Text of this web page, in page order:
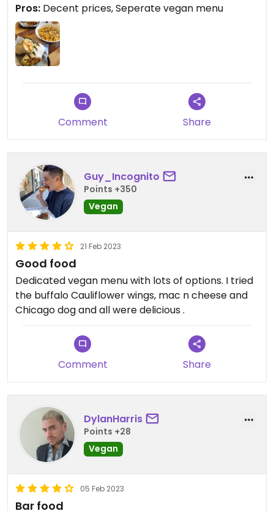
was fully loaded but borderline too much sauce,
good feed but nothing amazing. Mac n cheese was
very peppery.
Pros: Decent prices, Seperate vegan menu
Comment Share
Guy_Incognito
Points +350
Vegan
21 Feb 2023
Good food
Dedicated vegan menu with lots of options. I tried
the buffalo Cauliflower wings, mac n cheese and
Chicago dog and all were delicious .
Comment Share
DylanHarris
Points +28
Vegan
05 Feb 2023
Bar food